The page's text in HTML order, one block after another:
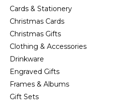
Cards & Stationery
Christmas Cards
Christmas Gifts
Clothing & Accessories
Drinkware
Engraved Gifts
Frames & Albums
Gift Sets